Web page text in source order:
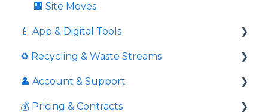
🏢 Site Moves
📱 App & Digital Tools
Request Additional Service
Download Service Schedules
📱 Using the App
♻️ Recycling & Waste Streams
📦 Cardboard & Paper
🥤 Containers & Packaging
👤 Account & Support
Response times to queries
💰 Pricing & Contracts